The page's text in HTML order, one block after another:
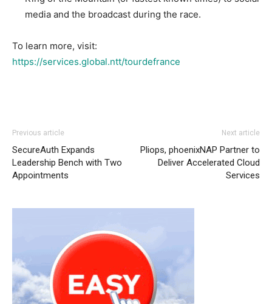
media and the broadcast during the race.
To learn more, visit:
https://services.global.ntt/tourdefrance
Previous article
SecureAuth Expands
Leadership Bench with Two
Appointments
Next article
Pliops, phoenixNAP Partner to
Deliver Accelerated Cloud
Services